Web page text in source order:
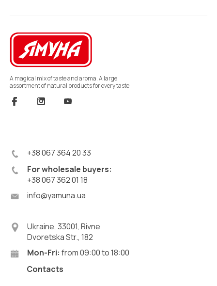
A magical mix of taste and aroma. A large
assortment of natural products for every taste
+38 067 364 20 33
For wholesale buyers:
+38 067 362 01 18
info@yamuna.ua
Ukraine, 33001, Rivne
Dvoretska Str., 182
Mon-Fri: from 09:00 to 18:00
Contacts